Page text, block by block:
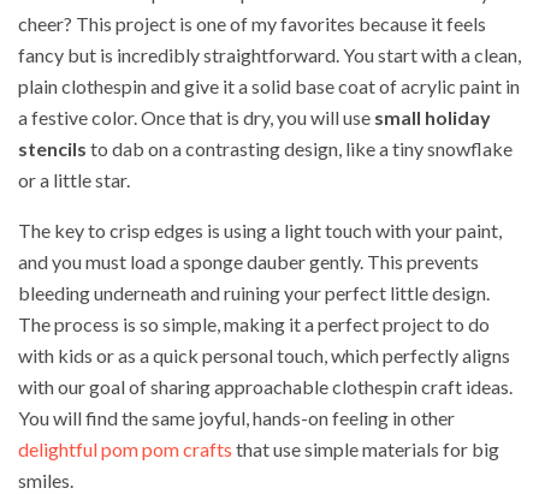
cheer? This project is one of my favorites because it feels
fancy but is incredibly straightforward. You start with a clean,
plain clothespin and give it a solid base coat of acrylic paint in
a festive color. Once that is dry, you will use small holiday
stencils to dab on a contrasting design, like a tiny snowflake
or a little star.
The key to crisp edges is using a light touch with your paint,
and you must load a sponge dauber gently. This prevents
bleeding underneath and ruining your perfect little design.
The process is so simple, making it a perfect project to do
with kids or as a quick personal touch, which perfectly aligns
with our goal of sharing approachable clothespin craft ideas.
You will find the same joyful, hands-on feeling in other
delightful pom pom crafts that use simple materials for big
smiles.